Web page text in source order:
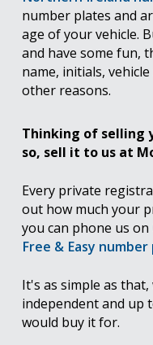
number plates and
age of your vehicle.
and have some fun,
name, initials,
other reasons.
Thinking of selling
so, sell it to us at
Every private
out how much your
you can phone us on
Free & Easy
It's as simple as
independent and up
would buy it for.